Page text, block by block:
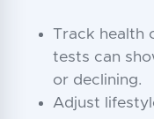
Track health
tests can
or declining.
Adjust